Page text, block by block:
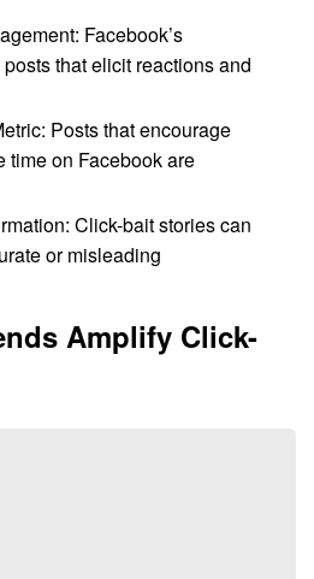
Facebook’s
that elicit reactions and
Posts that encourage
time on Facebook are
Click-bait stories can
or misleading
Amplify Click-